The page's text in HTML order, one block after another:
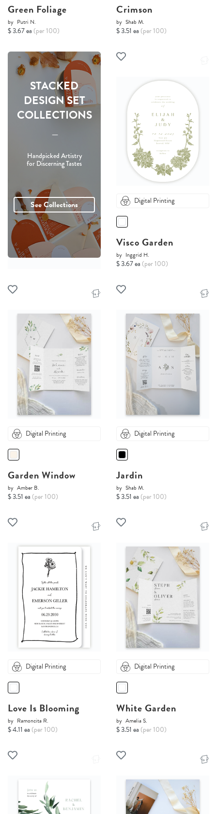
Green Foliage
by Putri N.
$ 3.67 ea (per 100)
Crimson
by Shab M.
$ 3.51 ea (per 100)
STACKED
DESIGN SET
COLLECTIONS
-----
Handpicked Artistry
for Discerning Tastes
See Collections Digital Printing
Visco Garden
by Inggrid H.
$ 3.67 ea (per 100)
Digital Printing
Garden Window
by Amber B.
$ 3.51 ea (per 100)
Digital Printing
Jardin
by Shab M.
$ 3.51 ea (per 100)
Digital Printing
Love Is Blooming
by Ramoncita R.
$ 4.11 ea (per 100)
Digital Printing
White Garden
by Amelia S.
$ 3.51 ea (per 100)